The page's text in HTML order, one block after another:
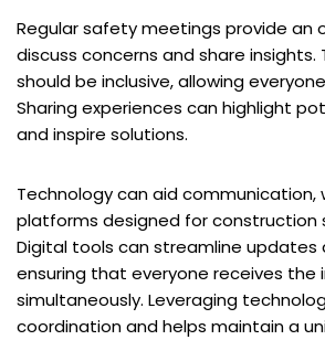
Regular safety meetings provide an
discuss concerns and share insights.
should be inclusive, allowing
Sharing experiences can highlight
and inspire solutions.
Technology can aid communication,
platforms designed for construction
Digital tools can streamline updates
ensuring that everyone receives the
simultaneously. Leveraging
coordination and helps maintain a